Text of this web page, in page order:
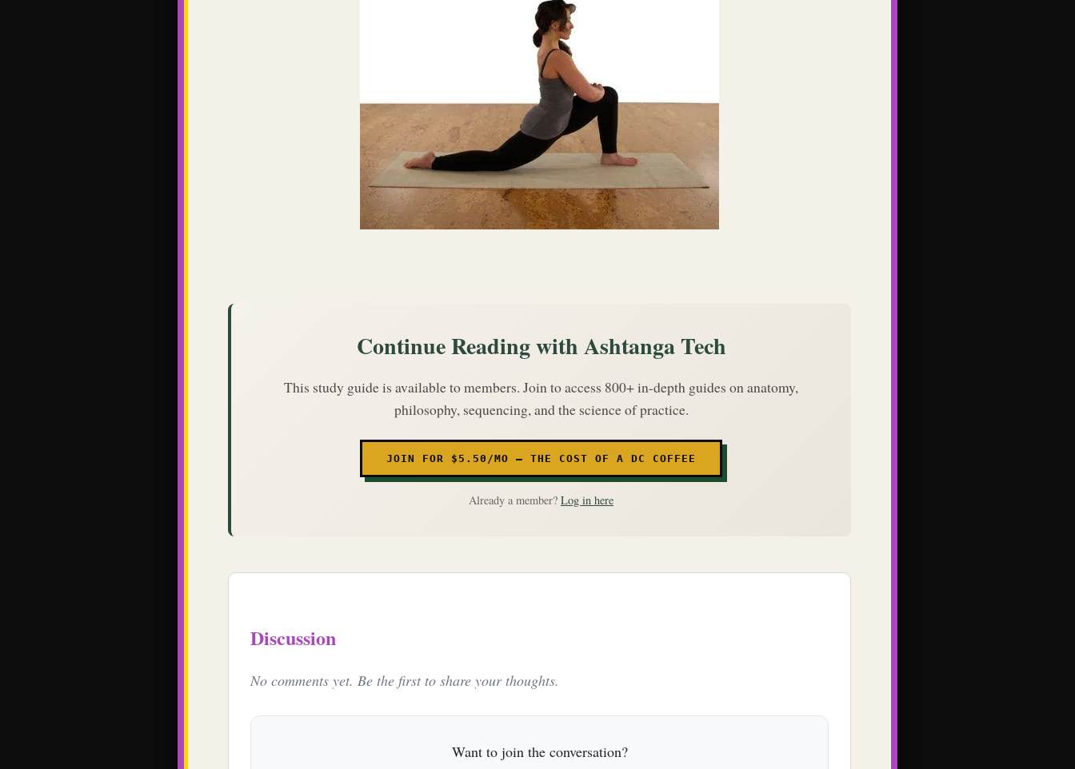
Continue Reading with Ashtanga Tech
This study guide is available to members. Join to access 800+ in-depth guides on anatomy,
philosophy, sequencing, and the science of practice.
JOIN FOR $5.50/MO — THE COST OF A DC COFFEE
Already a member? Log in here
Discussion
No comments yet. Be the first to share your thoughts.
Want to join the conversation?